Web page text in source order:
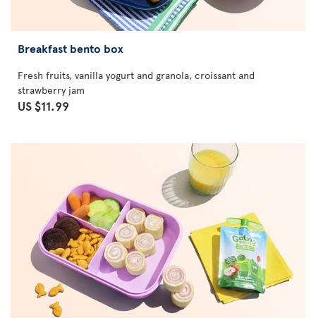
Breakfast bento box
Fresh fruits, vanilla yogurt and granola, croissant and
strawberry jam
US $11.99